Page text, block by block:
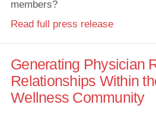
members?
Read full press release
Generating Physician
Relationships Within
Wellness Community